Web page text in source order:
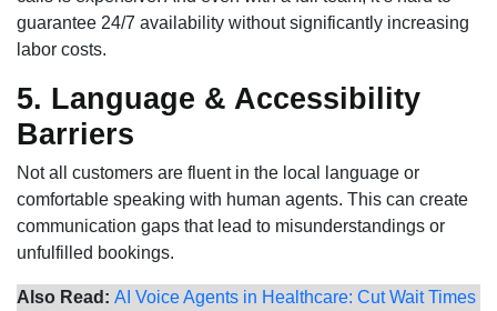
guarantee 24/7 availability without significantly increasing
labor costs.
5. Language & Accessibility
Barriers
Not all customers are fluent in the local language or
comfortable speaking with human agents. This can create
communication gaps that lead to misunderstandings or
unfulfilled bookings.
Also Read: AI Voice Agents in Healthcare: Cut Wait Times